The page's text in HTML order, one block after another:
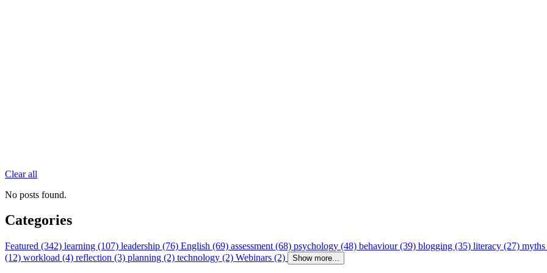
Clear all
No posts found.
Categories
Featured (342) learning (107) leadership (76) English (69) assessment (68) psychology (48) behaviour (39) blogging (35) literacy (27)
(12) workload (4) reflection (3) planning (2) technology (2) Webinars (2) Show more...